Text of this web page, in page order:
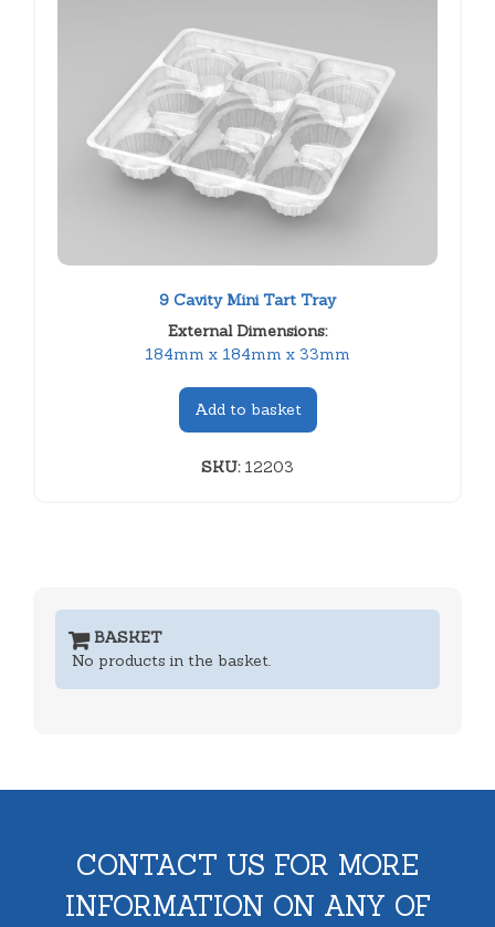
9 Cavity Mini Tart Tray
External Dimensions:
184mm x 184mm x 33mm
Add to basket
SKU:12203
BASKET
No products in the basket.
CONTACT US FOR MORE
INFORMATION ON ANY OF